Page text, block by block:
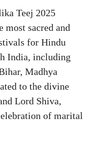
Teej 2025
most sacred and
for Hindu
India, including
Madhya
to the divine
Lord Shiva,
of marital